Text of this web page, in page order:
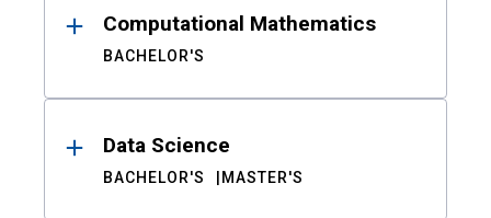
Computational Mathematics
BACHELOR'S
Data Science
BACHELOR'S MASTER'S